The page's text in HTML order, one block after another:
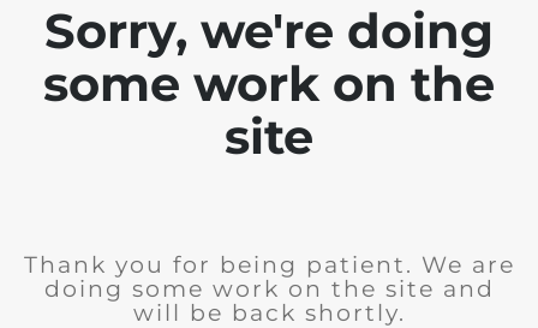
Sorry, we're doing
some work on the
site
Thank you for being patient. We are
doing some work on the site and
will be back shortly.